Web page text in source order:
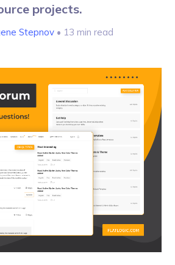
projects.
Stepnov • 13 min read